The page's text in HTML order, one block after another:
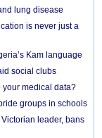
lung disease
is never just a
Kam language
social clubs
your medical data?
groups in schools
leader, bans